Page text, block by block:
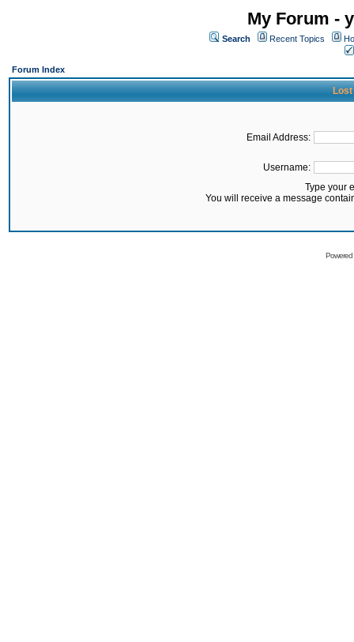
My Forum -
Search Recent Topics
Forum Index
Lost
Email Address:
Username:
Type your
You will receive a message